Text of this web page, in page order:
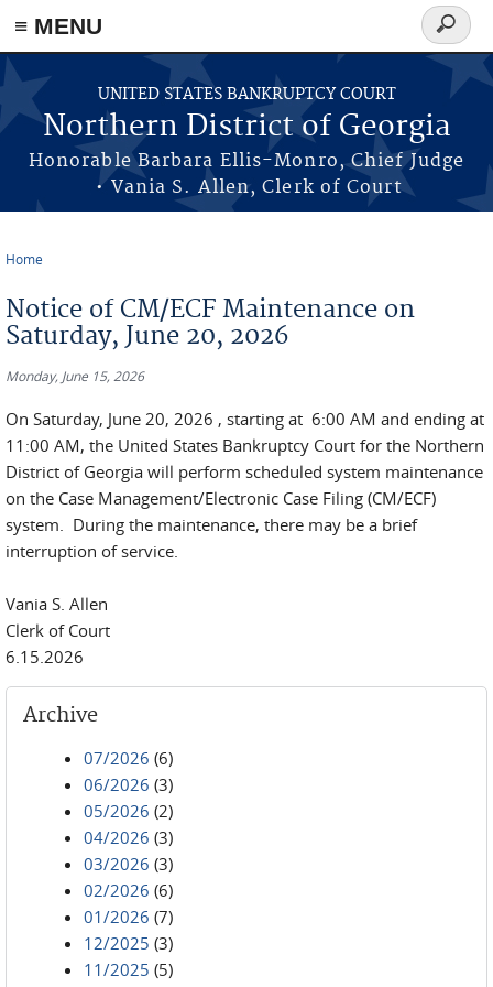
≡ MENU
Skip to main content
UNITED STATES BANKRUPTCY COURT
Northern District of Georgia
Honorable Barbara Ellis-Monro, Chief Judge
• Vania S. Allen, Clerk of Court
Search
form
Home
Notice of CM/ECF Maintenance on
Saturday, June 20, 2026
Monday, June 15, 2026
On Saturday, June 20, 2026 , starting at 6:00 AM and ending at
11:00 AM, the United States Bankruptcy Court for the Northern
District of Georgia will perform scheduled system maintenance
on the Case Management/Electronic Case Filing (CM/ECF)
system. During the maintenance, there may be a brief
interruption of service.
Vania S. Allen
Clerk of Court
6.15.2026
Archive
07/2026 (6)
06/2026 (3)
05/2026 (2)
04/2026 (3)
03/2026 (3)
02/2026 (6)
01/2026 (7)
12/2025 (3)
11/2025 (5)